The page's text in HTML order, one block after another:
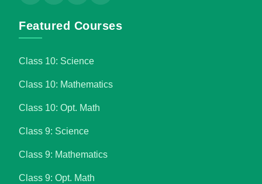
Featured Courses
Class 10: Science
Class 10: Mathematics
Class 10: Opt. Math
Class 9: Science
Class 9: Mathematics
Class 9: Opt. Math